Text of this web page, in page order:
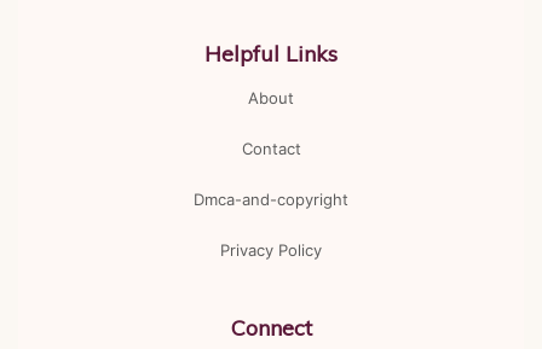
Helpful Links
About
Contact
Dmca-and-copyright
Privacy Policy
Connect